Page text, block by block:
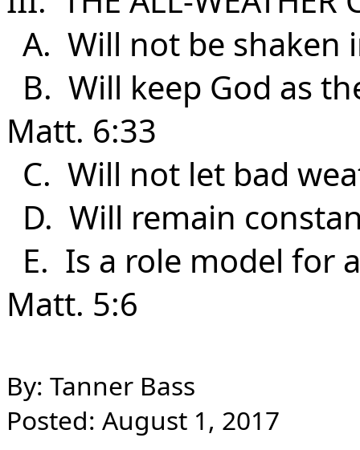
A. Will not be shaken
B. Will keep God as
Matt. 6:33
C. Will not let bad
D. Will remain
E. Is a role model for
Matt. 5:6
By: Tanner Bass
Posted: August 1, 2017